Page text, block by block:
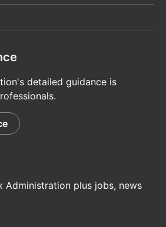
detailed guidance is
Administration plus jobs, news